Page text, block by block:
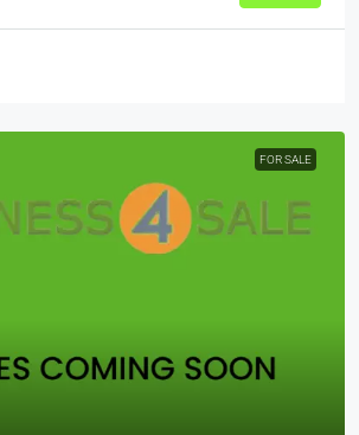
FOR SALE